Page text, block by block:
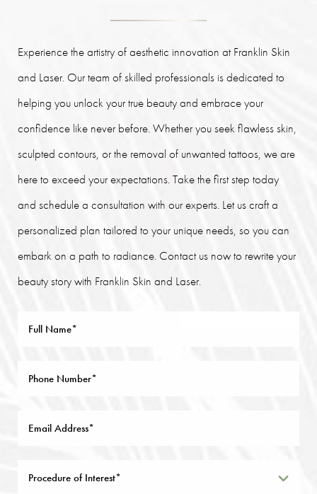
Experience the artistry of aesthetic innovation at Franklin Skin
and Laser. Our team of skilled professionals is dedicated to
helping you unlock your true beauty and embrace your
confidence like never before. Whether you seek flawless skin,
sculpted contours, or the removal of unwanted tattoos, we are
here to exceed your expectations. Take the first step today
and schedule a consultation with our experts. Let us craft a
personalized plan tailored to your unique needs, so you can
embark on a path to radiance. Contact us now to rewrite your
beauty story with Franklin Skin and Laser.